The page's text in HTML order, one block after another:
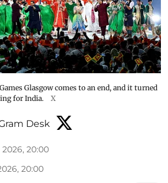
Glasgow comes to an end, and it turned
for India.
X
Desk
20:00
20:00